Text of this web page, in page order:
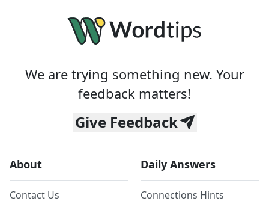
We are trying something new. Your
feedback matters!
Give Feedback
About
Contact Us
Daily Answers
Connections Hints